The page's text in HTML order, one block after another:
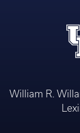
William R.